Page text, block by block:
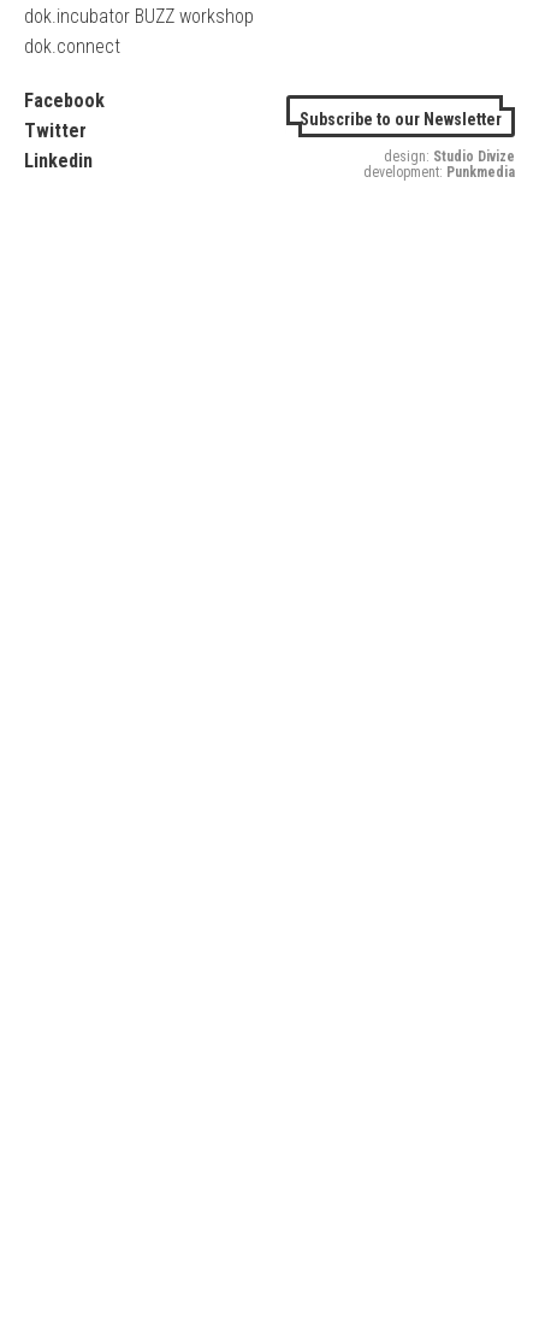
dok.incubator BUZZ workshop
dok.connect
Facebook
Twitter
Linkedin
Subscribe to our Newsletter
design: Studio Divize
development: Punkmedia